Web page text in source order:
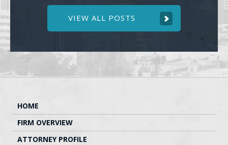
VIEW ALL POSTS
HOME
FIRM OVERVIEW
ATTORNEY PROFILE